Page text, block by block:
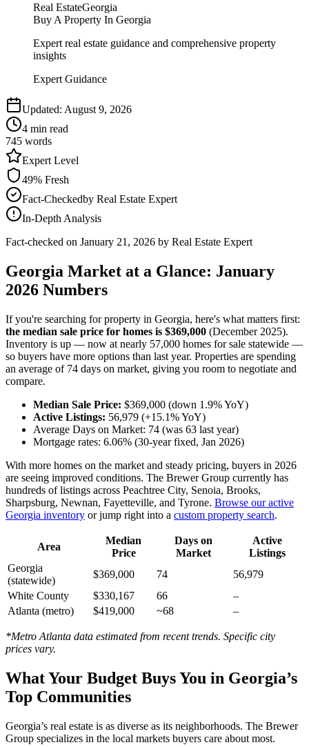
Real EstateGeorgia
Buy A Property In Georgia
Expert real estate guidance and comprehensive property
insights
Expert Guidance
Updated: August 9, 2026
4 min read
745 words
Expert Level
49% Fresh
Fact-Checkedby Real Estate Expert
In-Depth Analysis
Fact-checked on January 21, 2026 by Real Estate Expert
Georgia Market at a Glance: January
2026 Numbers
If you're searching for property in Georgia, here's what matters first:
the median sale price for homes is $369,000 (December 2025).
Inventory is up — now at nearly 57,000 homes for sale statewide —
so buyers have more options than last year. Properties are spending
an average of 74 days on market, giving you room to negotiate and
compare.
Median Sale Price: $369,000 (down 1.9% YoY)
Active Listings: 56,979 (+15.1% YoY)
Average Days on Market: 74 (was 63 last year)
Mortgage rates: 6.06% (30-year fixed, Jan 2026)
With more homes on the market and steady pricing, buyers in 2026
are seeing improved conditions. The Brewer Group currently has
hundreds of listings across Peachtree City, Senoia, Brooks,
Sharpsburg, Newnan, Fayetteville, and Tyrone. Browse our active
Georgia inventory or jump right into a custom property search.
Area
Median
Price
Days on
Market
Active
Listings
Georgia
(statewide)
$369,000 74
56,979
White County
$330,167 66
–
Atlanta (metro)
$419,000 ~68 –
*Metro Atlanta data estimated from recent trends. Specific city
prices vary.
What Your Budget Buys You in Georgia’s
Top Communities
Georgia’s real estate is as diverse as its neighborhoods. The Brewer
Group specializes in the local markets buyers care about most.